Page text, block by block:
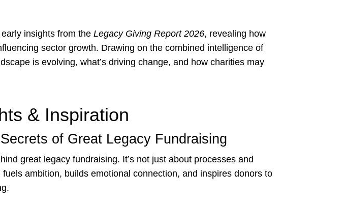
insights from the Legacy Giving Report 2026, revealing how
sector growth. Drawing on the combined intelligence of
is evolving, what’s driving change, and how charities may
& Inspiration
of Great Legacy Fundraising
great legacy fundraising. It’s not just about processes and
ambition, builds emotional connection, and inspires donors to